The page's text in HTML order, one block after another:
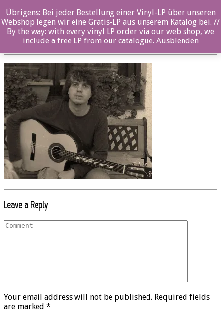
oz023cd_Imagen 037 b
Posted By: ozella-admin On: 19. Juli 2017
Leave a Reply
Your email address will not be published. Required fields
are marked *
Übrigens: Bei jeder Bestellung einer Vinyl-LP über unseren
Webshop legen wir eine Gratis-LP aus unserem Katalog bei. //
By the way: with every vinyl LP order via our web shop, we
include a free LP from our catalogue. Ausblenden